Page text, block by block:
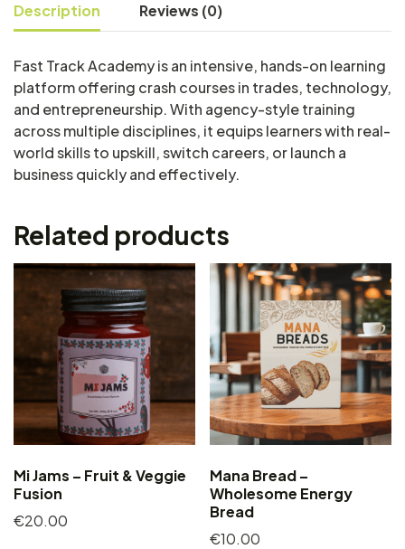
Description Reviews (0)
Fast Track Academy is an intensive, hands-on learning
platform offering crash courses in trades, technology,
and entrepreneurship. With agency-style training
across multiple disciplines, it equips learners with real-
world skills to upskill, switch careers, or launch a
business quickly and effectively.
Related products
Mi Jams – Fruit & Veggie
Fusion
€20.00
Mana Bread –
Wholesome Energy
Bread
€10.00